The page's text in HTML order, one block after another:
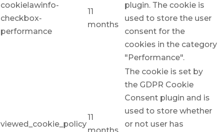
cookielawinfo-
checkbox-
performance
11
months
plugin. The cookie is
used to store the user
consent for the
cookies in the category
"Performance".
viewed_cookie_policy
11
The cookie is set by
the GDPR Cookie
Consent plugin and is
used to store whether
or not user has